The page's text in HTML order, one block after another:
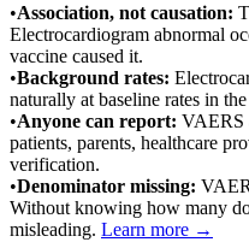
•Association, not causation:
Electrocardiogram abnormal
vaccine caused it.
•Background rates:
naturally at baseline rates in
•Anyone can report: VAERS
patients, parents, healthcare
verification.
•Denominator missing:
Without knowing how many
misleading. Learn more →